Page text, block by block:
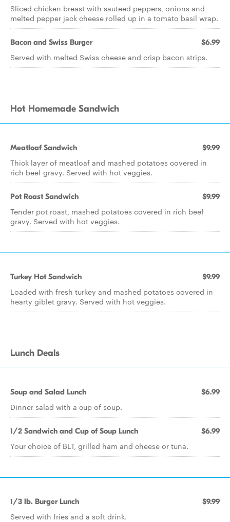
Sliced chicken breast with sauteed peppers, onions and
melted pepper jack cheese rolled up in a tomato basil wrap.
Bacon and Swiss Burger $6.99
Served with melted Swiss cheese and crisp bacon strips.
Hot Homemade Sandwich
Meatloaf Sandwich $9.99
Thick layer of meatloaf and mashed potatoes covered in
rich beef gravy. Served with hot veggies.
Pot Roast Sandwich $9.99
Tender pot roast, mashed potatoes covered in rich beef
gravy. Served with hot veggies.
Turkey Hot Sandwich $9.99
Loaded with fresh turkey and mashed potatoes covered in
hearty giblet gravy. Served with hot veggies.
Lunch Deals
Soup and Salad Lunch $6.99
Dinner salad with a cup of soup.
1/2 Sandwich and Cup of Soup Lunch $6.99
Your choice of BLT, grilled ham and cheese or tuna.
1/3 lb. Burger Lunch $9.99
Served with fries and a soft drink.